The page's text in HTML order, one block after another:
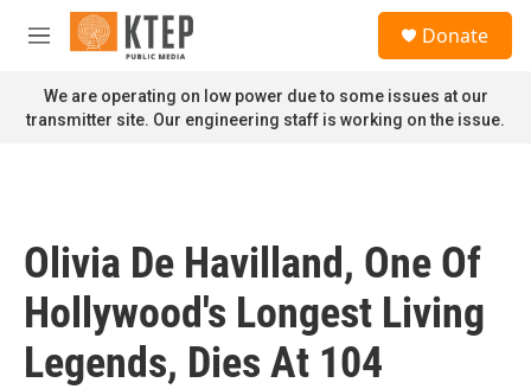
Skip to main content
M
n
u
Donate
We are operating on low power due to some issues at our
transmitter site. Our engineering staff is working on the issue.
Olivia De Havilland, One Of
Hollywood's Longest Living
Legends, Dies At 104